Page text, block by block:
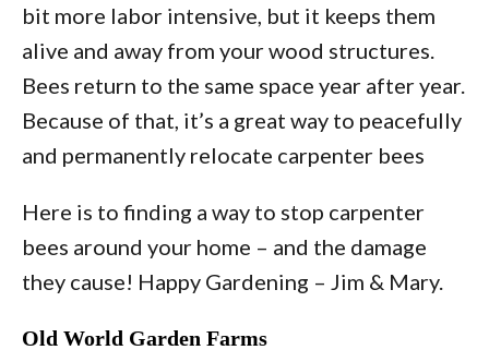
bit more labor intensive, but it keeps them
alive and away from your wood structures.
Bees return to the same space year after year.
Because of that, it’s a great way to peacefully
and permanently relocate carpenter bees
Here is to finding a way to stop carpenter
bees around your home – and the damage
they cause! Happy Gardening – Jim & Mary.
Old World Garden Farms